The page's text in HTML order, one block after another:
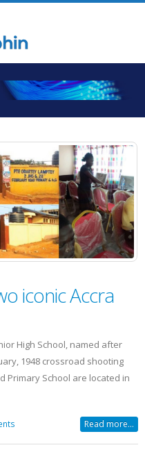
iconic Accra
High School, named after
1948 crossroad shooting
Primary School are located in
Read more...